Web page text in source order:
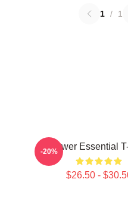
1 / 1
Power Essential
$26.50 -
-20%